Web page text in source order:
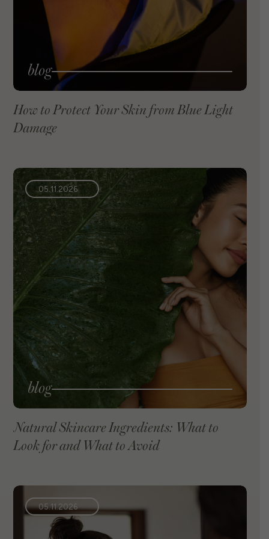
blog
VIEW BLOG
How to Protect Your Skin from Blue Light
Damage
05.11.2026
blog
VIEW BLOG
Natural Skincare Ingredients: What to
Look for and What to Avoid
05.11.2026